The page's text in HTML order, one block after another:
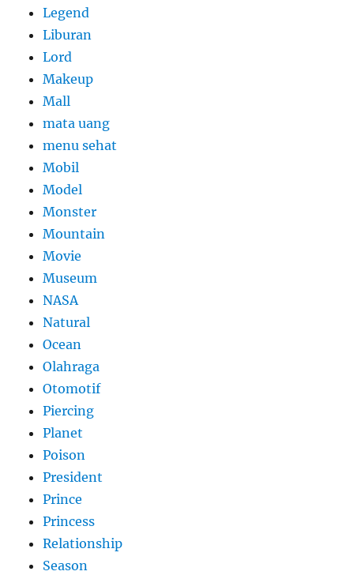
Legend
Liburan
Lord
Makeup
Mall
mata uang
menu sehat
Mobil
Model
Monster
Mountain
Movie
Museum
NASA
Natural
Ocean
Olahraga
Otomotif
Piercing
Planet
Poison
President
Prince
Princess
Relationship
Season